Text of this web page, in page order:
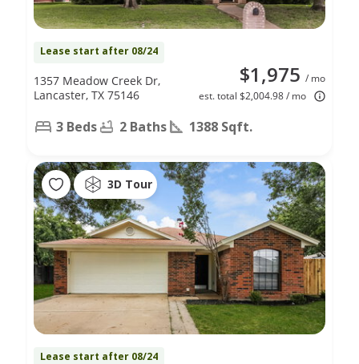
Lease start after 08/24
$1,975 / mo
est. total $2,004.98 / mo
1357 Meadow Creek Dr,
Lancaster, TX 75146
3 Beds 2 Baths 1388 Sqft.
3D Tour
Lease start after 08/24